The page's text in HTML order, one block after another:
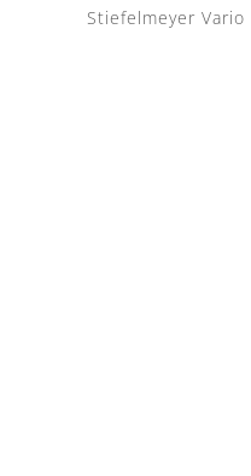
Stiefelmeyer Vario